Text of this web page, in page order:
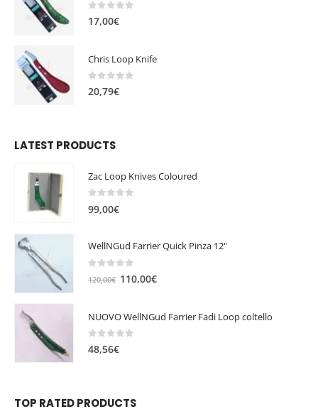
0out of 5
17,00€
Chris Loop Knife
0 out of 5
20,79€
LATEST PRODUCTS
Zac Loop Knives Coloured
99,00€
WellNGud Farrier Quick Pinza 12"
out of 5
120,00€ O
g
i
p
110,00€C
r
NUOVO WellNGud Farrier Fadi Loop coltello
0out of 5
48,56€
TOP RATED PRODUCTS